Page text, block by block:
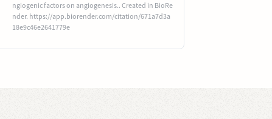
ngiogenic factors on angiogenesis.. Created in BioRe
nder. https://app.biorender.com/citation/671a7d3a
18e9c46e2641779e